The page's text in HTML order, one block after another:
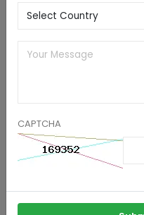
2. Expansion into
Countries in Africa,
disposable incomes,
processed foods,
vegetable oils.
products.
CAPTCHA